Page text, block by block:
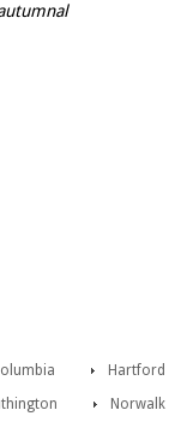
Hartford
Norwalk